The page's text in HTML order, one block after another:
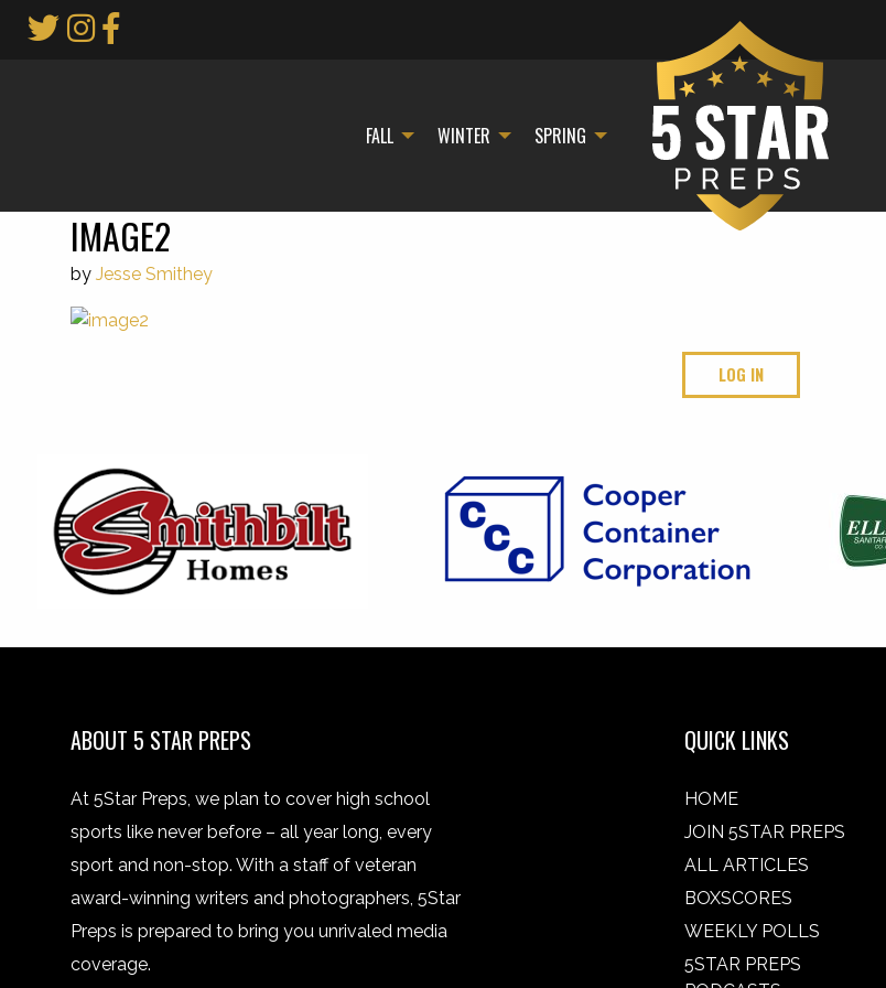
FALL WINTER SPRING
IMAGE2
by Jesse Smithey
LOG IN
ABOUT 5 STAR PREPS
At 5Star Preps, we plan to cover high school
sports like never before – all year long, every
sport and non-stop. With a staff of veteran
award-winning writers and photographers, 5Star
Preps is prepared to bring you unrivaled media
coverage.
QUICK LINKS
HOME
JOIN 5STAR PREPS
ALL ARTICLES
BOXSCORES
WEEKLY POLLS
5STAR PREPS